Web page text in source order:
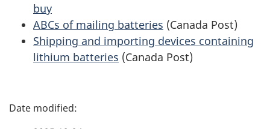
buy
ABCs of mailing batteries (Canada Post)
Shipping and importing devices containing
lithium batteries (Canada Post)
P